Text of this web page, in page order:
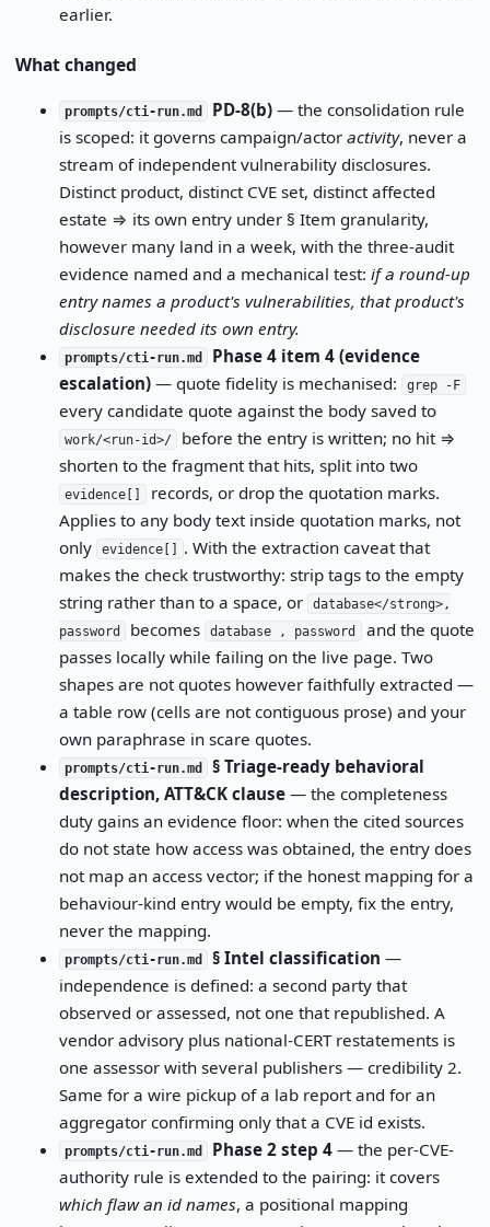
earlier.
What changed
prompts/cti-run.md PD-8(b) — the consolidation rule
is scoped: it governs campaign/actor activity, never a
stream of independent vulnerability disclosures.
Distinct product, distinct CVE set, distinct affected
estate ⇒ its own entry under § Item granularity,
however many land in a week, with the three-audit
evidence named and a mechanical test: if a round-up
entry names a product's vulnerabilities, that product's
disclosure needed its own entry.
prompts/cti-run.md
Phase 4 item 4 (evidence
escalation)— quote fidelity is mechanised: grep -F
every candidate quote against the body saved to
work/<run-id>/
before the entry is written; no hit ⇒
shorten to the fragment that hits, split into two
evidence[]
records, or drop the quotation marks.
Applies to any body text inside quotation marks, not
only evidence[] . With the extraction caveat that
makes the check trustworthy: strip tags to the empty
string rather than to a space, or database</strong>,
password
becomes database , password
and the quote
passes locally while failing on the live page. Two
shapes are not quotes however faithfully extracted —
a table row (cells are not contiguous prose) and your
own paraphrase in scare quotes.
prompts/cti-run.md
§ Triage-ready behavioral
description, ATT&CK clause— the completeness
duty gains an evidence floor: when the cited sources
do not state how access was obtained, the entry does
not map an access vector; if the honest mapping for a
behaviour-kind entry would be empty, fix the entry,
never the mapping.
prompts/cti-run.md § Intel classification —
independence is defined: a second party that
observed or assessed, not one that republished. A
vendor advisory plus national-CERT restatements is
one assessor with several publishers — credibility 2.
Same for a wire pickup of a lab report and for an
aggregator confirming only that a CVE id exists.
prompts/cti-run.md Phase 2 step 4 — the per-CVE-
authority rule is extended to the pairing: it covers
which flaw an id names, a positional mapping